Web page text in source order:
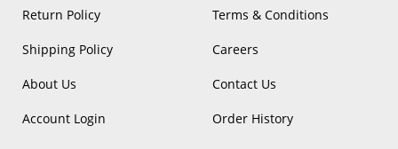
Return Policy Terms & Conditions
Shipping Policy Careers
About Us Contact Us
Account Login Order History